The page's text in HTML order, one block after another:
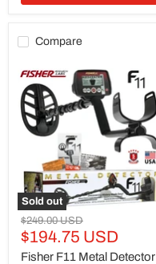
Compare
Sold out
F11
Metal
Detector
with
11"
Waterproof
Elliptical
Search
Coil
(Open
Box)
Original
price
$249.00 USD
Current
price
$194.75 USD
Fisher F11 Metal Detector